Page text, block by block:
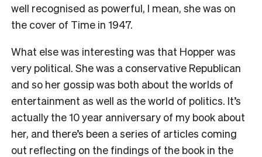
well recognised as powerful, I mean, she was on
the cover of Time in 1947.
What else was interesting was that Hopper was
very political. She was a conservative Republican
and so her gossip was both about the worlds of
entertainment as well as the world of politics. It’s
actually the 10 year anniversary of my book about
her, and there’s been a series of articles coming
out reflecting on the findings of the book in the